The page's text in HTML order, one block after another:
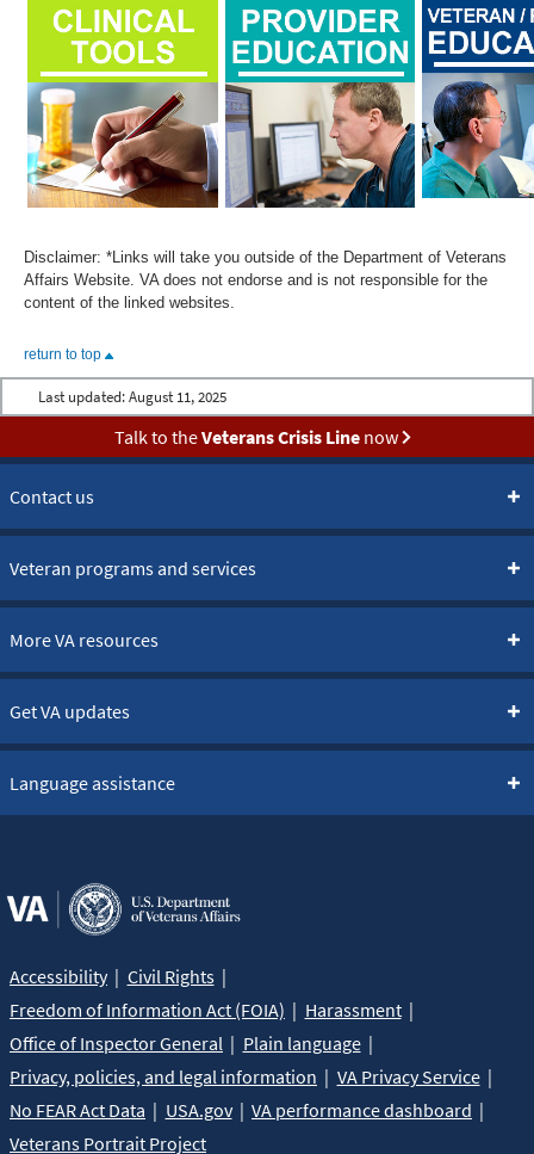
Disclaimer: *Links will take you outside of the Department of Veterans
Affairs Website. VA does not endorse and is not responsible for the
content of the linked websites.
return to top
Last updated: August 11, 2025
Talk to theVeterans Crisis Linenow
Contact us
Veteran programs and services
More VA resources
Get VA updates
Language assistance
Accessibility
Civil Rights
Freedom of Information Act (FOIA)
Harassment
Office of Inspector General
Plain language
Privacy, policies, and legal information
VA Privacy Service
No FEAR Act Data
USA.gov
VA performance dashboard
Veterans Portrait Project